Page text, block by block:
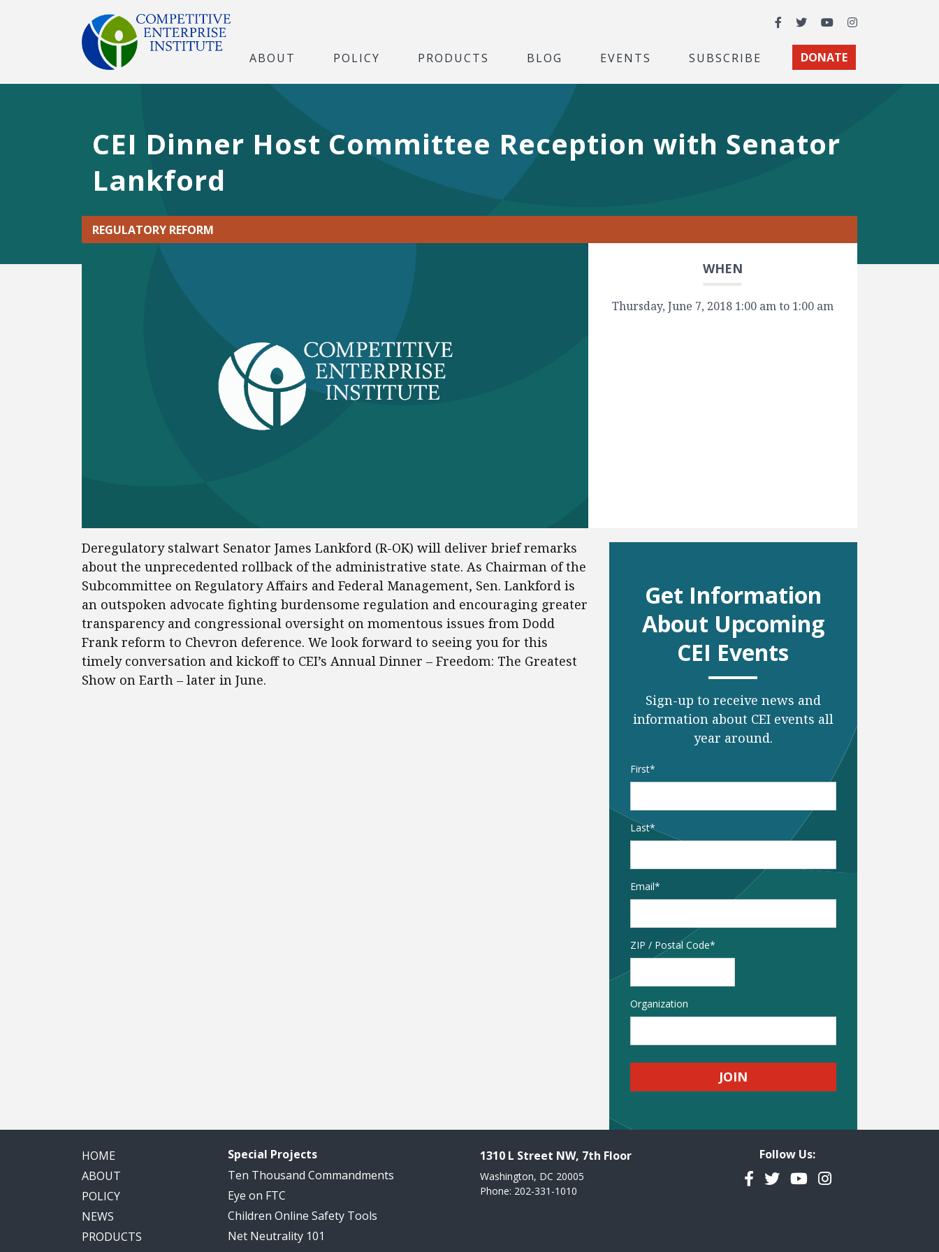
Facebook
TwitterYouTubeInstagram
ABOUT POLICY PRODUCTS BLOG EVENTS SUBSCRIBE DONATE
CEI Dinner Host Committee Reception with Senator
Lankford
REGULATORY REFORM
WHEN
Thursday, June 7, 2018 1:00 am to 1:00 am
Deregulatory stalwart Senator James Lankford (R-OK) will deliver brief remarks
about the unprecedented rollback of the administrative state. As Chairman of the
Subcommittee on Regulatory Affairs and Federal Management, Sen. Lankford is
an outspoken advocate fighting burdensome regulation and encouraging greater
transparency and congressional oversight on momentous issues from Dodd
Frank reform to Chevron deference. We look forward to seeing you for this
timely conversation and kickoff to CEI’s Annual Dinner – Freedom: The Greatest
Show on Earth – later in June.
Get Information
About Upcoming
CEI Events
Sign-up to receive news and
information about CEI events all
year around.
Name
First
Last
Email*
Address
ZIP / Postal Code
Organization
HOME
ABOUT
POLICY
NEWS
PRODUCTS
Special Projects
Ten Thousand Commandments
Eye on FTC
Children Online Safety Tools
Net Neutrality 101
1310 L Street NW, 7th Floor
Washington, DC 20005
Phone: 202-331-1010
Follow Us:
Facebook
TwitterYouTubeInstagram